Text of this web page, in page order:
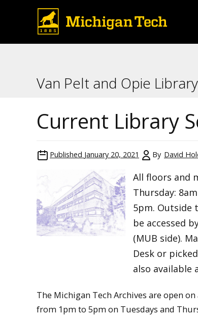
Van Pelt and Opie
Current Library
Published January 20, 2021 By David
All floors and
Thursday:
5pm. Outside
be accessed
(MUB side).
Desk or
also available
The Michigan Tech Archives are open
from 1pm to 5pm on Tuesdays and